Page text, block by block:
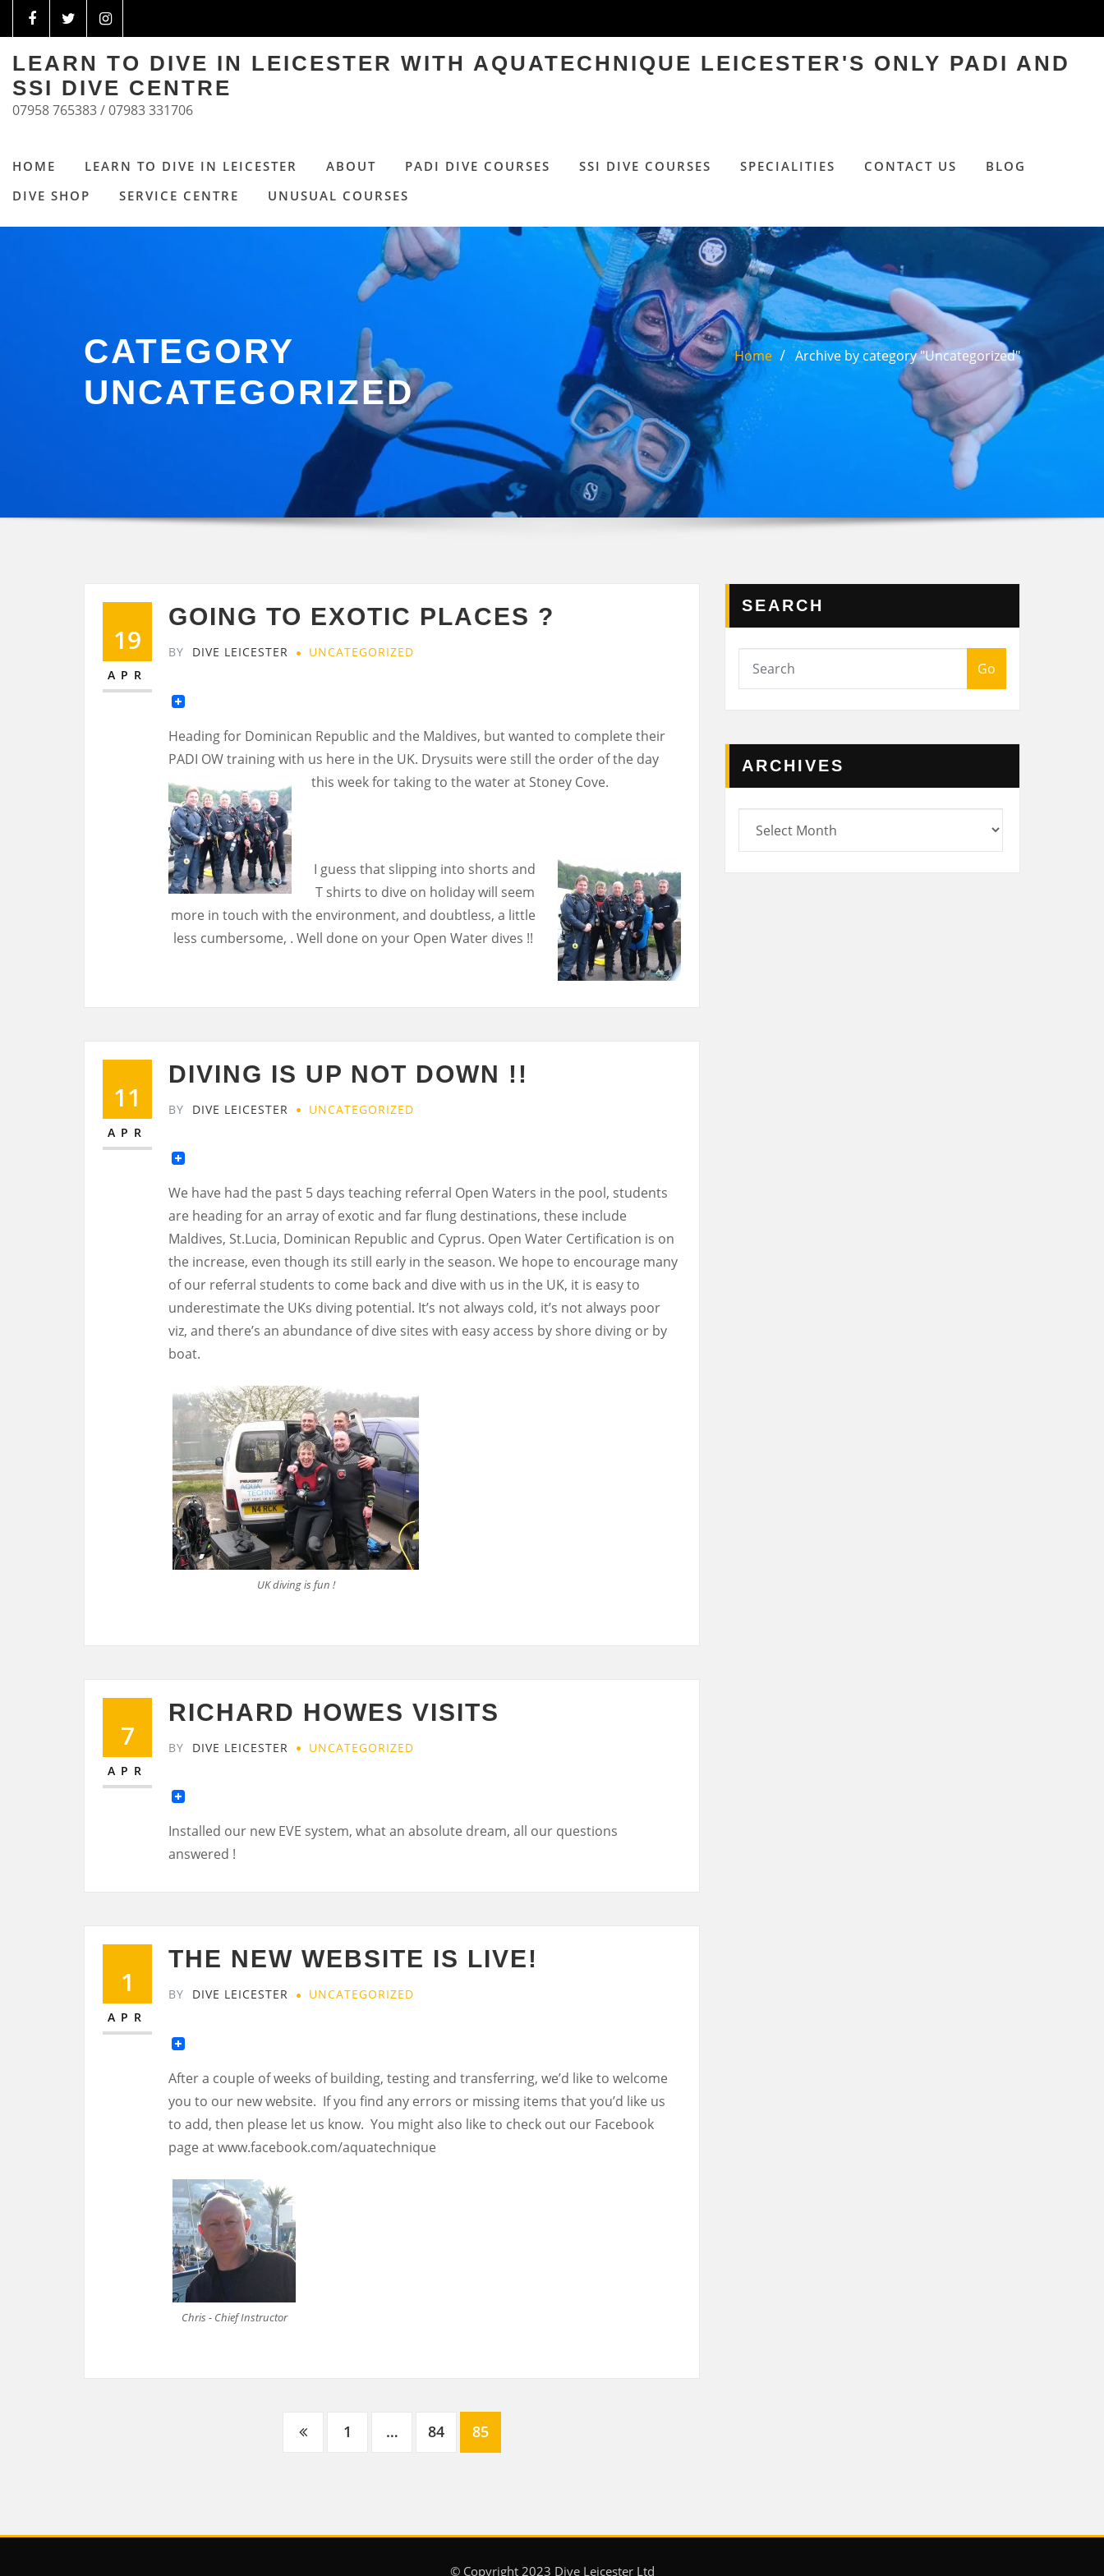
LEARN TO DIVE IN LEICESTER WITH AQUATECHNIQUE LEICESTER'S ONLY PADI AND
SSI DIVE CENTRE
07958 765383 / 07983 331706
HOME LEARN TO DIVE IN LEICESTER ABOUT PADI DIVE COURSES SSI DIVE COURSES SPECIALITIES CONTACT US
BLOG
DIVE SHOP
SERVICE CENTRE UNUSUAL COURSES
CATEGORY
UNCATEGORIZED
Home Archive by category "Uncategorized"
19
APR
GOING TO EXOTIC PLACES ?
BY DIVE LEICESTER UNCATEGORIZED
Heading for Dominican Republic and the Maldives, but wanted to complete their
PADI OW training with us here in the UK. Drysuits were still the order of the day
this week for taking to the water at Stoney Cove.
I guess that slipping into shorts and
T shirts to dive on holiday will seem
more in touch with the environment, and doubtless, a little
less cumbersome, . Well done on your Open Water dives !!
11
APR
DIVING IS UP NOT DOWN !!
BY DIVE LEICESTER UNCATEGORIZED
We have had the past 5 days teaching referral Open Waters in the pool, students
are heading for an array of exotic and far flung destinations, these include
Maldives, St.Lucia, Dominican Republic and Cyprus. Open Water Certification is on
the increase, even though its still early in the season. We hope to encourage many
of our referral students to come back and dive with us in the UK, it is easy to
underestimate the UKs diving potential. It’s not always cold, it’s not always poor
viz, and there’s an abundance of dive sites with easy access by shore diving or by
boat.
UK diving is fun !
7
APR
RICHARD HOWES VISITS
BY DIVE LEICESTER UNCATEGORIZED
Installed our new EVE system, what an absolute dream, all our questions
answered !
1
APR
THE NEW WEBSITE IS LIVE!
BY DIVE LEICESTER UNCATEGORIZED
After a couple of weeks of building, testing and transferring, we’d like to welcome
you to our new website. If you find any errors or missing items that you’d like us
to add, then please let us know. You might also like to check out our Facebook
page at www.facebook.com/aquatechnique
Chris - Chief Instructor
1 … 84 85
SEARCH
Go
ARCHIVES
© Copyright 2023 Dive Leicester Ltd